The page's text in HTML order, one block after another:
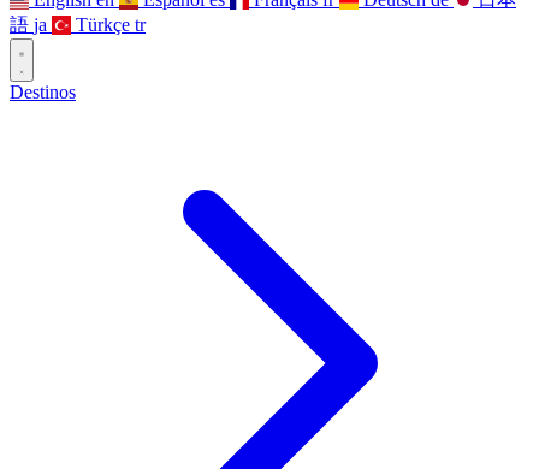
語 ja Türkçe tr
Destinos